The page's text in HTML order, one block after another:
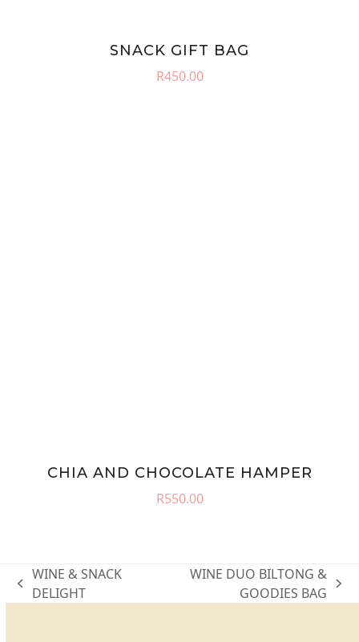
SNACK GIFT BAG
R450.00
CHIA AND CHOCOLATE HAMPER
R550.00
previous
WINE & SNACK
DELIGHT
WINE DUO BILTONG &
GOODIES BAG